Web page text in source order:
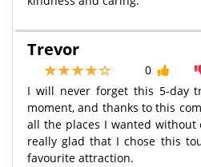
Trevor
0
I will never forget this 5-day
moment, and thanks to this
all the places I wanted without
really glad that I chose this
favourite attraction.